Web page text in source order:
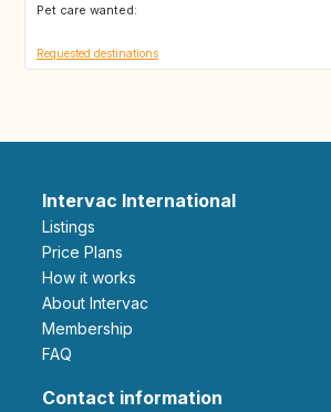
Pet care wanted:
NZ
Requested destinations
Intervac International
Listings
Price Plans
How it works
About Intervac
Membership
FAQ
Contact information